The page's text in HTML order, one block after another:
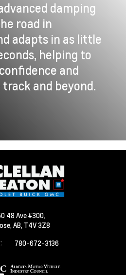
damping
road in
adapts in as little
helping to
and
and beyond.
48 Ave #300,
AB, T4V 3Z8
780-672-3136